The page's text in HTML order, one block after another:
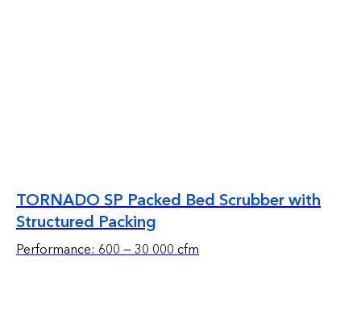
TORNADO SP Packed Bed Scrubber with
Structured Packing
Performance: 600 — 30 000 cfm